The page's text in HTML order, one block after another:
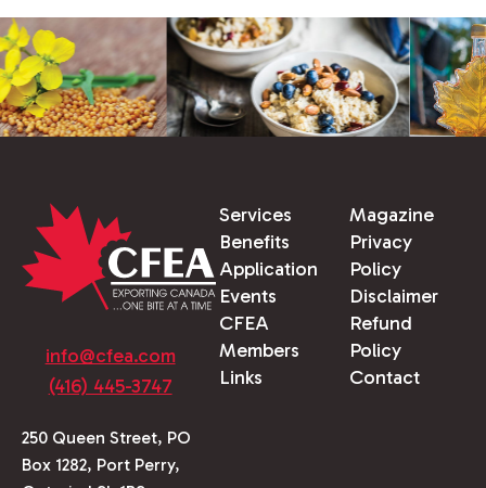
info@cfea.com
(416) 445-3747
250 Queen Street, PO
Box 1282, Port Perry,
Services
Benefits
Application
Events
CFEA
Members
Links
Magazine
Privacy
Policy
Disclaimer
Refund
Policy
Contact